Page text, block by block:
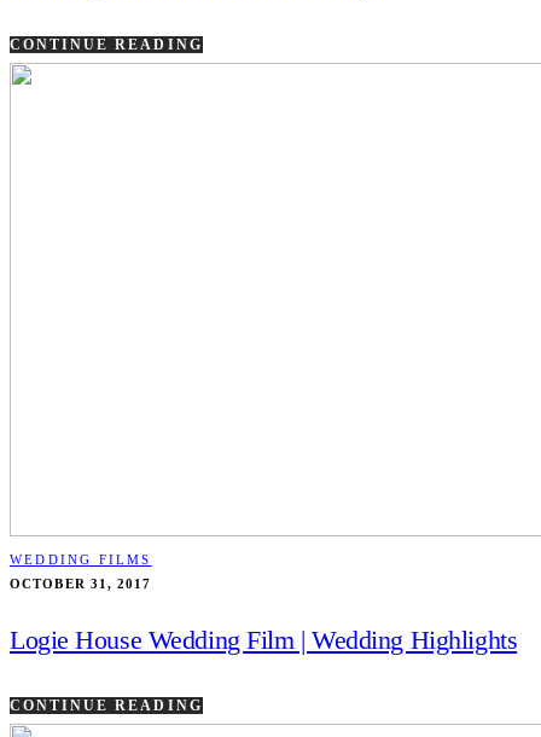
CONTINUE READING
WEDDING FILMS
OCTOBER 31, 2017
Logie House Wedding Film | Wedding Highlights
CONTINUE READING